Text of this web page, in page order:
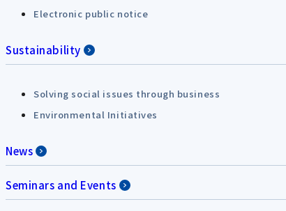
Electronic public notice
Sustainability
Solving social issues through business
Environmental Initiatives
News
Seminars and Events